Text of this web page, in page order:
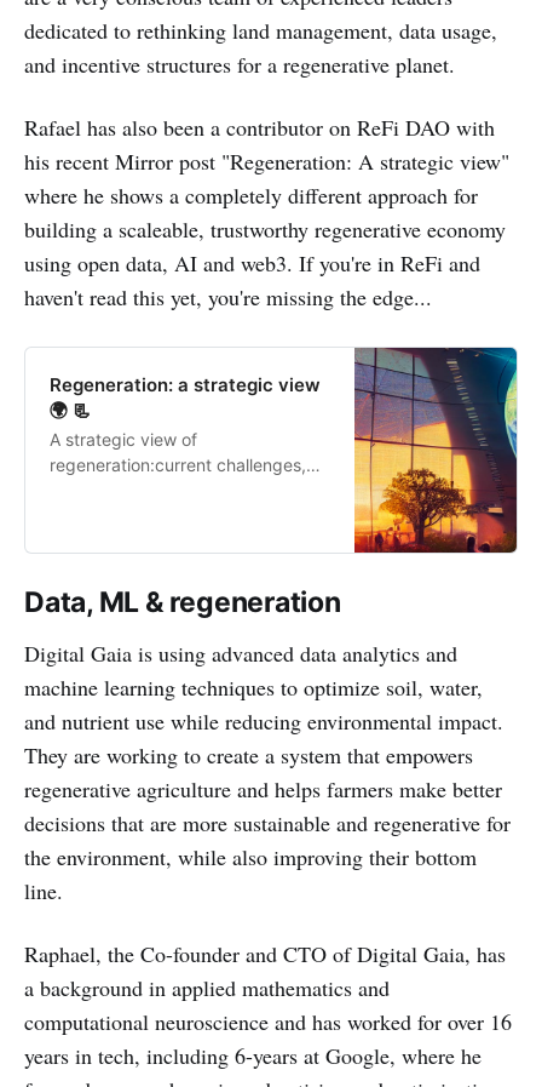
dedicated to rethinking land management, data usage,
and incentive structures for a regenerative planet.
Rafael has also been a contributor on ReFi DAO with
his recent Mirror post "Regeneration: A strategic view"
where he shows a completely different approach for
building a scaleable, trustworthy regenerative economy
using open data, AI and web3. If you're in ReFi and
haven't read this yet, you're missing the edge...
Regeneration: a strategic view
🌍 📃
A strategic view of
regeneration:current challenges,
Data, ML & regeneration
Digital Gaia is using advanced data analytics and
machine learning techniques to optimize soil, water,
and nutrient use while reducing environmental impact.
They are working to create a system that empowers
regenerative agriculture and helps farmers make better
decisions that are more sustainable and regenerative for
the environment, while also improving their bottom
line.
Raphael, the Co-founder and CTO of Digital Gaia, has
a background in applied mathematics and
computational neuroscience and has worked for over 16
years in tech, including 6-years at Google, where he